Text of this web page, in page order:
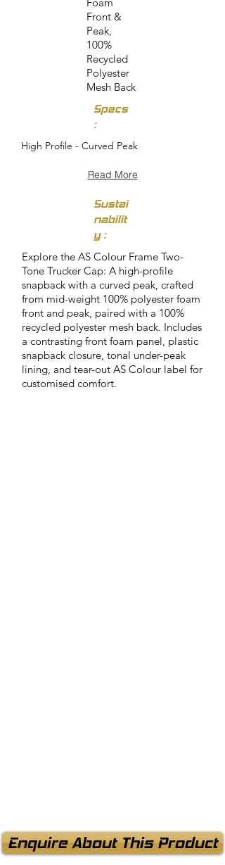
Foam
Front &
Peak,
100%
Recycled
Polyester
Mesh Back
Specs
:
High Profile - Curved Peak
Read More
Sustai
nabilit
y :
Explore the AS Colour Frame Two-
Tone Trucker Cap: A high-profile
snapback with a curved peak, crafted
from mid-weight 100% polyester foam
front and peak, paired with a 100%
recycled polyester mesh back. Includes
a contrasting front foam panel, plastic
snapback closure, tonal under-peak
lining, and tear-out AS Colour label for
customised comfort.
Enquire About This Product